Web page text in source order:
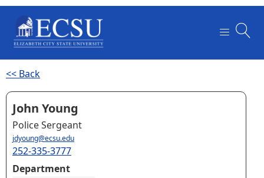
<< Back
John Young
Police Sergeant
jdyoung@ecsu.edu
252-335-3777
Department